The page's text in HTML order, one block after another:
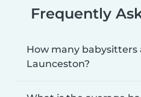
Frequently
How many babysitters
Launceston?